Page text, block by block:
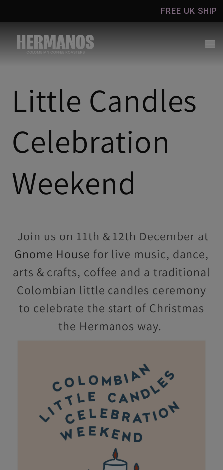
content
FREE UK
Little Candles
Celebration
Weekend
Join us on 11th & 12th December at
Gnome House for live music, dance,
arts & crafts, coffee and a traditional
Colombian little candles ceremony
to celebrate the start of Christmas
the Hermanos way.